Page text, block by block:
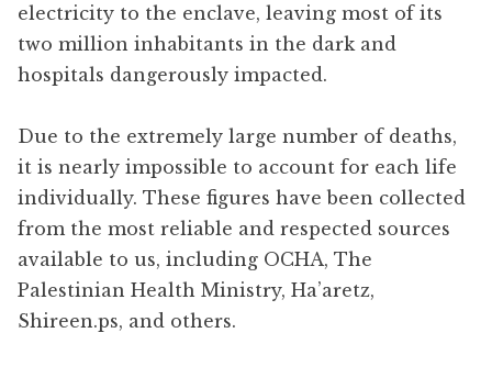
electricity to the enclave, leaving most of its
two million inhabitants in the dark and
hospitals dangerously impacted.
Due to the extremely large number of deaths,
it is nearly impossible to account for each life
individually. These figures have been collected
from the most reliable and respected sources
available to us, including OCHA, The
Palestinian Health Ministry, Ha’aretz,
Shireen.ps, and others.